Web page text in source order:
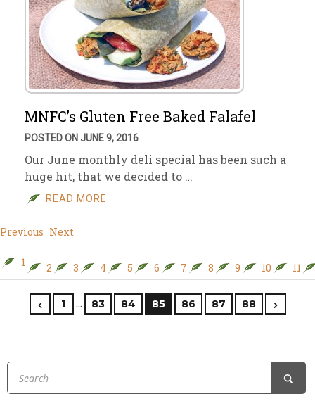
MNFC’s Gluten Free Baked Falafel
POSTED ON JUNE 9, 2016
Our June monthly deli special has been such a
huge hit, that we decided to …
READ MORE
Previous Next
1 2 3 4 5 6 7 8 9 10 11
1 … 83 84 85 86 87 88